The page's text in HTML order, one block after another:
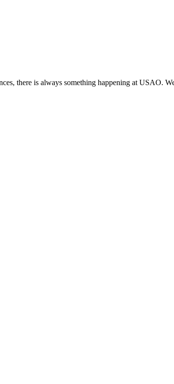
there is always something happening at USAO.